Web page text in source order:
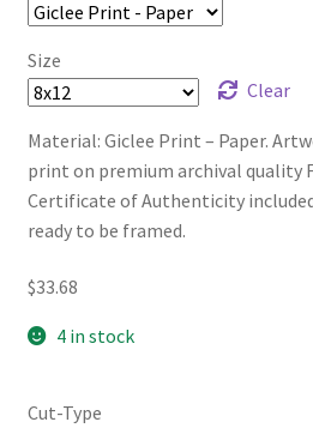
Size
Clear
Material: Giclee Print – Paper.
print on premium archival quality
Certificate of Authenticity
ready to be framed.
$33.68
4 in stock
Cut-Type